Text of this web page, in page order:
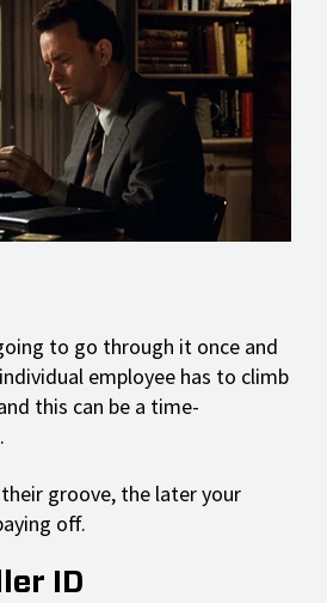
to go through it once and
employee has to climb
this can be a time-
groove, the later your
off.
ID